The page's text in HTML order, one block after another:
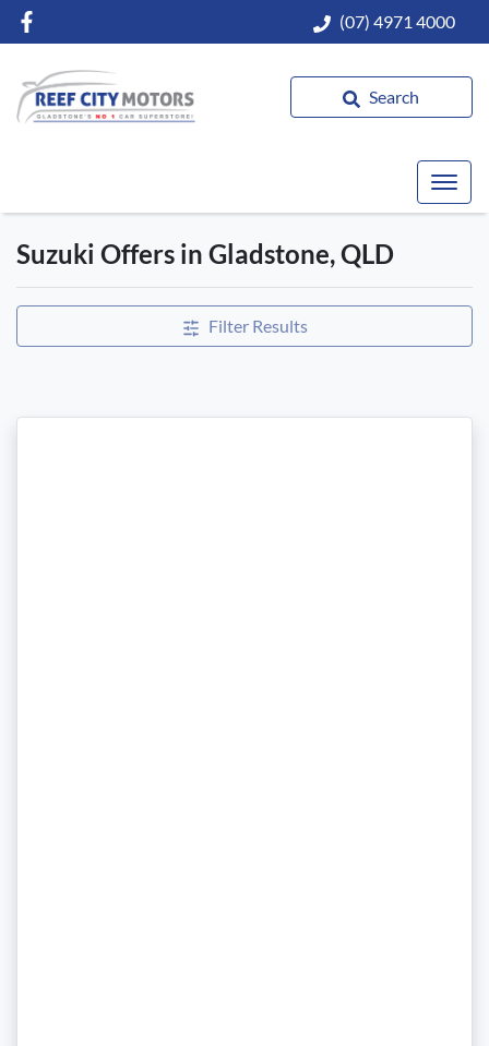
(07) 4971 4000
Search
Suzuki Offers in Gladstone, QLD
Filter Results